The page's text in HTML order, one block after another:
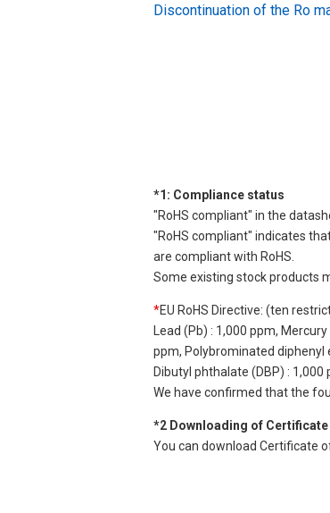
Discontinuation of the Ro
*1: Compliance status
"RoHS compliant" in the
"RoHS compliant" indicates
are compliant with RoHS.
Some existing stock products
*EU RoHS Directive: (ten
Lead (Pb) : 1,000 ppm,
ppm, Polybrominated diphenyl
Dibutyl phthalate (DBP) :
We have confirmed that the
*2 Downloading of
You can download Certificate